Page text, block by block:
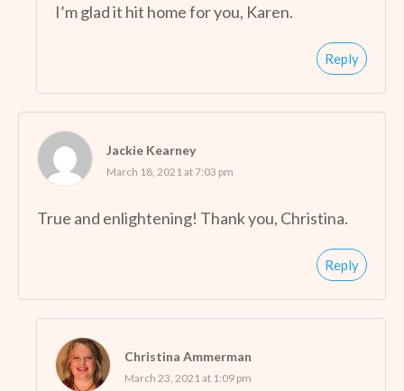
I’m glad it hit home for you, Karen.
Reply
Jackie Kearney
March 18, 2021 at 7:03 pm
True and enlightening! Thank you, Christina.
Reply
Christina Ammerman
March 23, 2021 at 1:09 pm